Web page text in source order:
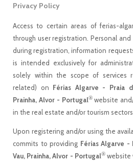
Privacy Policy
Access to certain areas of ferias-
through user registration. Personal
during registration, information
is intended exclusively for
solely within the scope of services
related) on Férias Algarve - Praia
Prainha, Alvor - Portugal®website
in the real estate and/or tourism
Upon registering and/or using the
commits to providing Férias Algarve -
Vau, Prainha, Alvor - Portugal®website